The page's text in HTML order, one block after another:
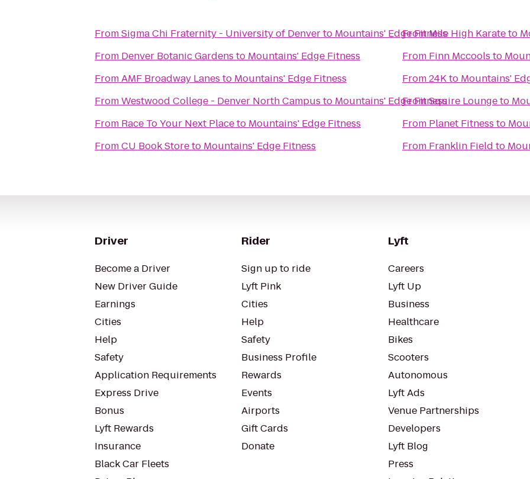
FromSigma Chi Fraternity - University of Denverto Mountains' Edge Fitness
From Denver Botanic Gardens to Mountains' Edge Fitness
FromAMF Broadway Lanes to Mountains' Edge Fitness
FromWestwood College - Denver North Campus to Mountains' Edge Fitness
From Race To Your Next Placeto Mountains' Edge Fitness
FromCU Book Storeto Mountains' Edge Fitness
FromMile High Karateto
From Finn Mccools to
From24Kto Mountains'
FromSquire Loungeto
From Planet Fitness to
From Franklin Field to
Driver
Become a Driver
New Driver Guide
Earnings
Cities
Help
Safety
Application Requirements
Express Drive
Bonus
Lyft Rewards
Insurance
Black Car Fleets
Rider
Sign up to ride
Lyft Pink
Cities
Help
Safety
Business Profile
Rewards
Events
Airports
Gift Cards
Donate
Lyft
Careers
Lyft Up
Business
Healthcare
Bikes
Scooters
Autonomous
Lyft Ads
Venue Partnerships
Developers
Lyft Blog
Press